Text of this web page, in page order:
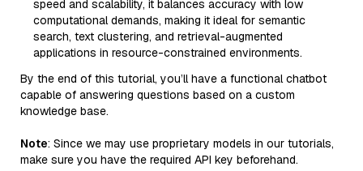
speed and scalability, it balances accuracy with low
computational demands, making it ideal for semantic
search, text clustering, and retrieval-augmented
applications in resource-constrained environments.
By the end of this tutorial, you’ll have a functional chatbot
capable of answering questions based on a custom
knowledge base.
Note: Since we may use proprietary models in our tutorials,
make sure you have the required API key beforehand.